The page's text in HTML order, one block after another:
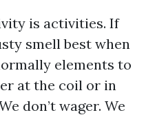
is activities. If
smell best when
elements to
at the coil or in
don’t wager. We